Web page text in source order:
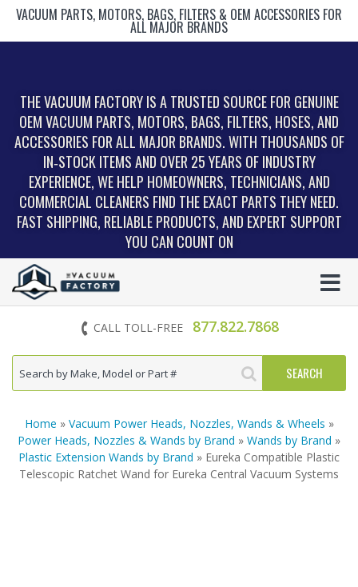
VACUUM PARTS, MOTORS, BAGS, FILTERS & OEM ACCESSORIES FOR
ALL MAJOR BRANDS
THE VACUUM FACTORY IS A TRUSTED SOURCE FOR GENUINE
OEM VACUUM PARTS, MOTORS, BAGS, FILTERS, HOSES, AND
ACCESSORIES FOR ALL MAJOR BRANDS. WITH THOUSANDS OF
IN‑STOCK ITEMS AND OVER 25 YEARS OF INDUSTRY
EXPERIENCE, WE HELP HOMEOWNERS, TECHNICIANS, AND
COMMERCIAL CLEANERS FIND THE EXACT PARTS THEY NEED.
FAST SHIPPING, RELIABLE PRODUCTS, AND EXPERT SUPPORT
YOU CAN COUNT ON
CALL TOLL-FREE 877.822.7868
Home » Vacuum Power Heads, Nozzles, Wands & Wheels »
Power Heads, Nozzles & Wands by Brand » Wands by Brand »
Plastic Extension Wands by Brand » Eureka Compatible Plastic
Telescopic Ratchet Wand for Eureka Central Vacuum Systems